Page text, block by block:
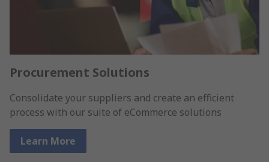
Procurement Solutions
Consolidate your suppliers and create an efficient
process with our suite of eCommerce solutions
Learn More